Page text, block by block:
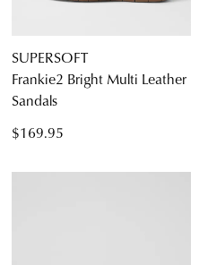
SUPERSOFT
Frankie2 Bright Multi Leather
Sandals
$169.95